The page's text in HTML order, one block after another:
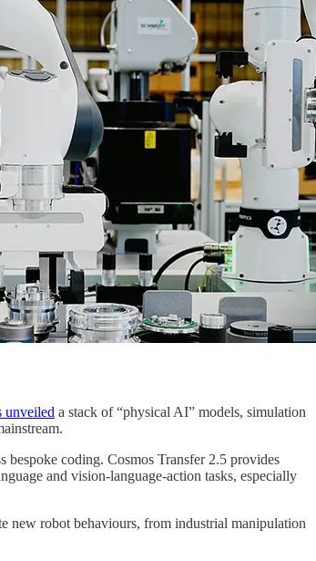
unveiled a stack of “physical AI” models, simulation
bespoke coding. Cosmos Transfer 2.5 provides
and vision‑language‑action tasks, especially
new robot behaviours, from industrial manipulation